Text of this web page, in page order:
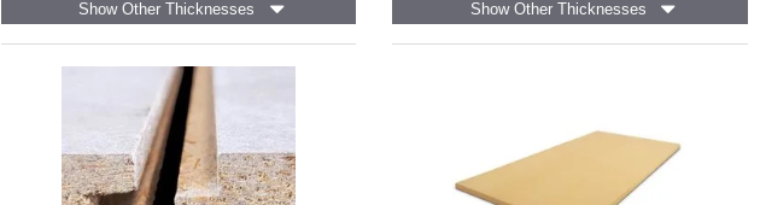
Render
Show Other Thicknesses
Ceilings
Show Other Thicknesses